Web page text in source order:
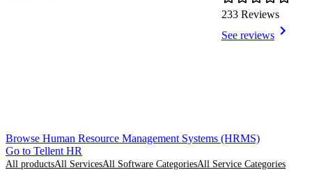
233 Reviews
See reviews
Item
1
of
Browse Human Resource Management Systems (HRMS)
Go to Tellent HR
All productsAll ServicesAll Software CategoriesAll Service Categories